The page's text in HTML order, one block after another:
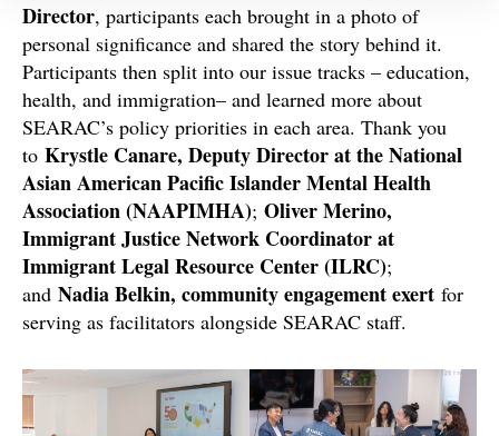
Director, participants each brought in a photo of
personal significance and shared the story behind it.
Participants then split into our issue tracks – education,
health, and immigration– and learned more about
SEARAC’s policy priorities in each area. Thank you
to Krystle Canare, Deputy Director at the National
Asian American Pacific Islander Mental Health
Association (NAAPIMHA); Oliver Merino,
Immigrant Justice Network Coordinator at
Immigrant Legal Resource Center (ILRC);
and Nadia Belkin, community engagement exert for
serving as facilitators alongside SEARAC staff.